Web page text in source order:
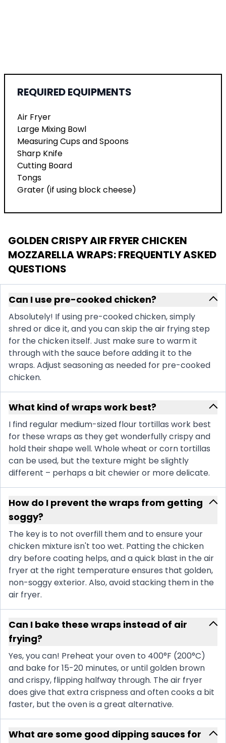
REQUIRED EQUIPMENTS
Air Fryer
Large Mixing Bowl
Measuring Cups and Spoons
Sharp Knife
Cutting Board
Tongs
Grater (if using block cheese)
GOLDEN CRISPY AIR FRYER CHICKEN
MOZZARELLA WRAPS: FREQUENTLY ASKED
QUESTIONS
Can I use pre-cooked chicken?
Absolutely! If using pre-cooked chicken, simply
shred or dice it, and you can skip the air frying step
for the chicken itself. Just make sure to warm it
through with the sauce before adding it to the
wraps. Adjust seasoning as needed for pre-cooked
chicken.
What kind of wraps work best?
I find regular medium-sized flour tortillas work best
for these wraps as they get wonderfully crispy and
hold their shape well. Whole wheat or corn tortillas
can be used, but the texture might be slightly
different – perhaps a bit chewier or more delicate.
How do I prevent the wraps from getting
soggy?
The key is to not overfill them and to ensure your
chicken mixture isn't too wet. Patting the chicken
dry before coating helps, and a quick blast in the air
fryer at the right temperature ensures that golden,
non-soggy exterior. Also, avoid stacking them in the
air fryer.
Can I bake these wraps instead of air
frying?
Yes, you can! Preheat your oven to 400°F (200°C)
and bake for 15-20 minutes, or until golden brown
and crispy, flipping halfway through. The air fryer
does give that extra crispness and often cooks a bit
faster, but the oven is a great alternative.
What are some good dipping sauces for